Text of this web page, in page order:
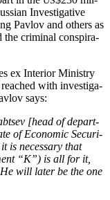
Inves­tiga­tive
Pavlov and oth­ers as
the crim­i­nal con­spir­a­
ex Inte­ri­or Min­istry
with inves­ti­ga­
says:
[head of depart­
of Eco­nom­ic Secu­ri­
is nec­es­sary that
“K”) is all for it,
will lat­er be the one